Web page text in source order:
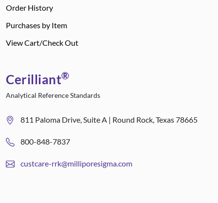
Order History
Purchases by Item
View Cart/Check Out
Cerilliant®
Analytical Reference Standards
811 Paloma Drive, Suite A | Round Rock, Texas 78665
800-848-7837
custcare-rrk@milliporesigma.com